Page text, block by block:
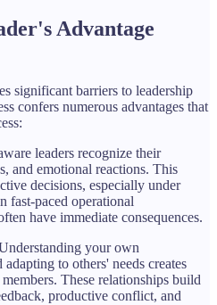
Advantage
significant barriers to leadership
confers numerous advantages that
leaders recognize their
and emotional reactions. This
decisions, especially under
fast-paced operational
have immediate consequences.
your own
to others' needs creates
These relationships build
productive conflict, and